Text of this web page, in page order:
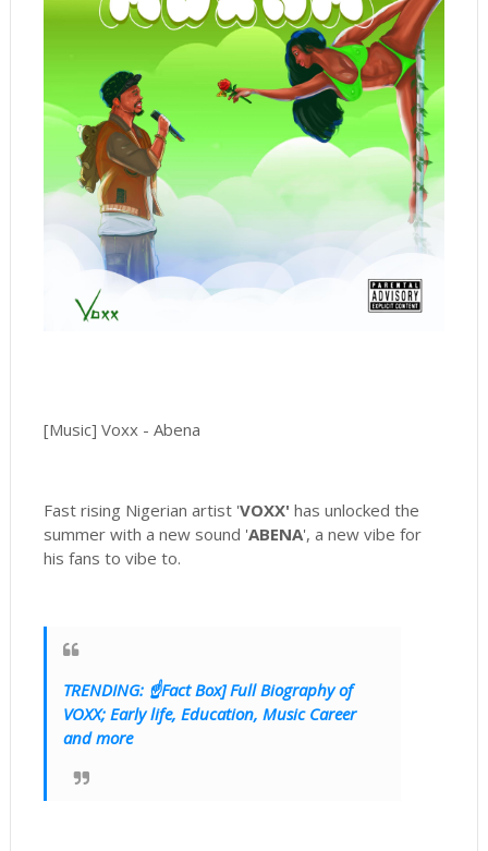
[Music] Voxx - Abena
Fast rising Nigerian artist 'VOXX' has unlocked the
summer with a new sound 'ABENA', a new vibe for
his fans to vibe to.
TRENDING: ☝Fact Box] Full Biography of
VOXX; Early life, Education, Music Career
and more